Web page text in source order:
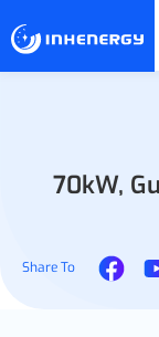
70kW,
Share To